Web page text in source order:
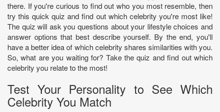
there. If you're curious to find out who you most resemble, then
try this quick quiz and find out which celebrity you're most like!
The quiz will ask you questions about your lifestyle choices and
answer options that best describe yourself. By the end, you'll
have a better idea of which celebrity shares similarities with you.
So, what are you waiting for? Take the quiz and find out which
celebrity you relate to the most!
Test Your Personality to See Which
Celebrity You Match